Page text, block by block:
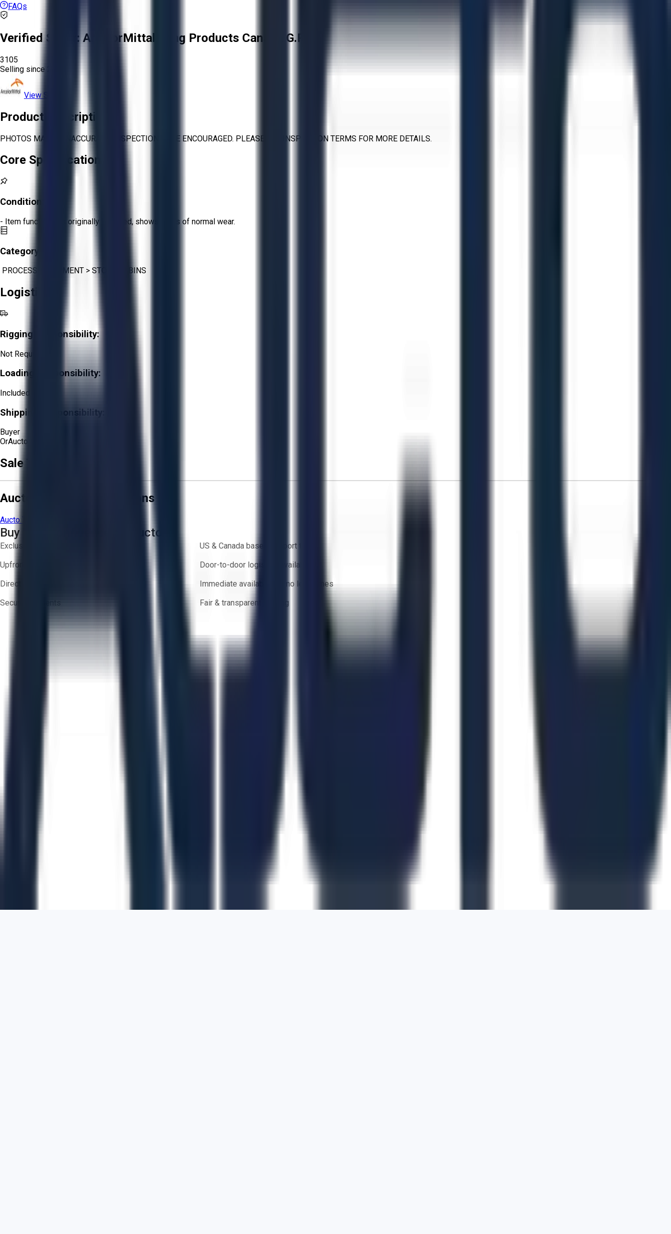
FAQs
Verified Seller: ArcelorMittal Long Products Canada G.P.
3105
Selling since
View Store
Product Description
PHOTOS MAY BE INACCURATE. INSPECTIONS ARE ENCOURAGED. PLEASE SEE INSPECTION TERMS FOR MORE DETAILS.
Core Specifications
Condition:
- Item functions as originally intended, shows signs of normal wear.
Category:
PROCESS EQUIPMENT > STORAGE BINS
Logistics
Rigging Responsibility:
Not Required
Loading Responsibility:
Included
Shipping Responsibility:
Buyer
OrAucto Delivery!
Sale Terms & Conditions
Aucto Terms and Conditions
Aucto Terms of Use
Buy with Confidence on Aucto
Exclusive inventory from trusted brands
US & Canada based support team
Upfront pricing — no hidden fees
Door-to-door logistics available
Direct-to-seller messaging
Immediate availability — no lead times
Secure payments
Fair & transparent bidding